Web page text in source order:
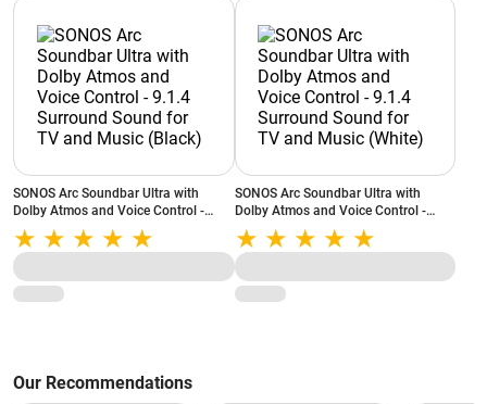
SONOS Arc Soundbar Ultra with
Dolby Atmos and Voice Control -
9.1.4 Surround Sound for TV and
Music (Black)
SONOS Arc Soundbar Ultra with
Dolby Atmos and Voice Control -
9.1.4 Surround Sound for TV and
Music (White)
Our Recommendations